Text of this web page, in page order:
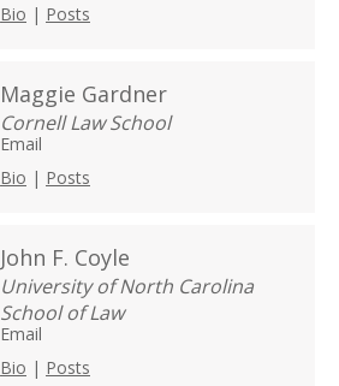
Bio | Posts
Maggie Gardner
Cornell Law School
Email
Bio | Posts
John F. Coyle
University of North Carolina
School of Law
Email
Bio | Posts